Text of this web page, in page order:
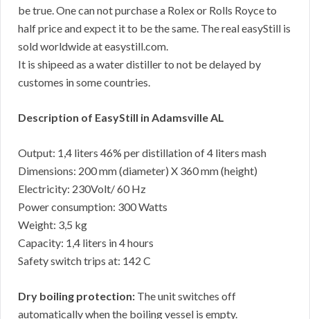
be true. One can not purchase a Rolex or Rolls Royce to
half price and expect it to be the same. The real easyStill is
sold worldwide at easystill.com.
It is shipeed as a water distiller to not be delayed by
customes in some countries.
Description of EasyStill in Adamsville AL
Output: 1,4 liters 46% per distillation of 4 liters mash
Dimensions: 200 mm (diameter) X 360 mm (height)
Electricity: 230Volt/ 60 Hz
Power consumption: 300 Watts
Weight: 3,5 kg
Capacity: 1,4 liters in 4 hours
Safety switch trips at: 142 C
Dry boiling protection: The unit switches off
automatically when the boiling vessel is empty.